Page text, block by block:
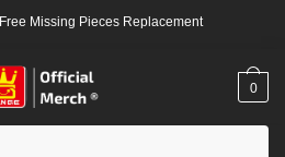
Missing Pieces Replacement
0